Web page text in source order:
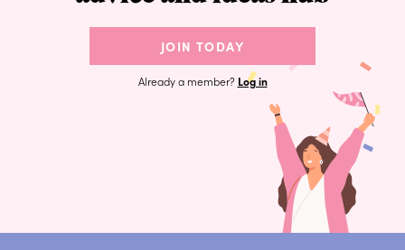
JOIN TODAY
Already a member? Log in